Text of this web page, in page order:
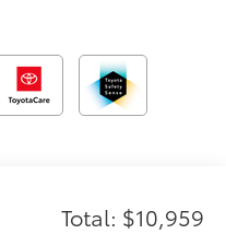
Total: $10,959